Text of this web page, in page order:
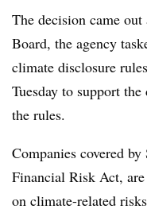
The decision came out
Board, the agency
climate disclosure
Tuesday to support
the rules.
Companies covered
Financial Risk Act,
on climate-related